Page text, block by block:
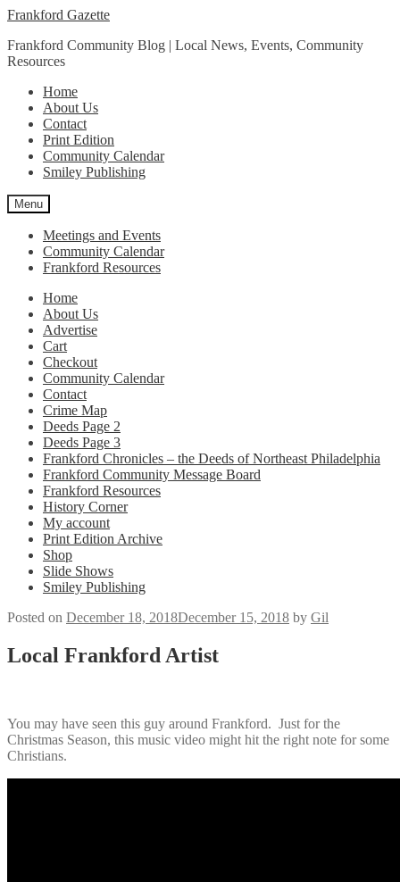
Skip
navigation
Skip
content
Frankford Gazette
Frankford Community Blog | Local News, Events, Community
Resources
Home
About Us
Contact
Print Edition
Community Calendar
Smiley Publishing
Menu
Meetings and Events
Community Calendar
Frankford Resources
Home
About Us
Advertise
Cart
Checkout
Community Calendar
Contact
Crime Map
Deeds Page 2
Deeds Page 3
Frankford Chronicles – the Deeds of Northeast Philadelphia
Frankford Community Message Board
Frankford Resources
History Corner
My account
Print Edition Archive
Shop
Slide Shows
Smiley Publishing
Posted on December 18, 2018December 15, 2018 by Gil
Local Frankford Artist
You may have seen this guy around Frankford. Just for the
Christmas Season, this music video might hit the right note for some
Christians.